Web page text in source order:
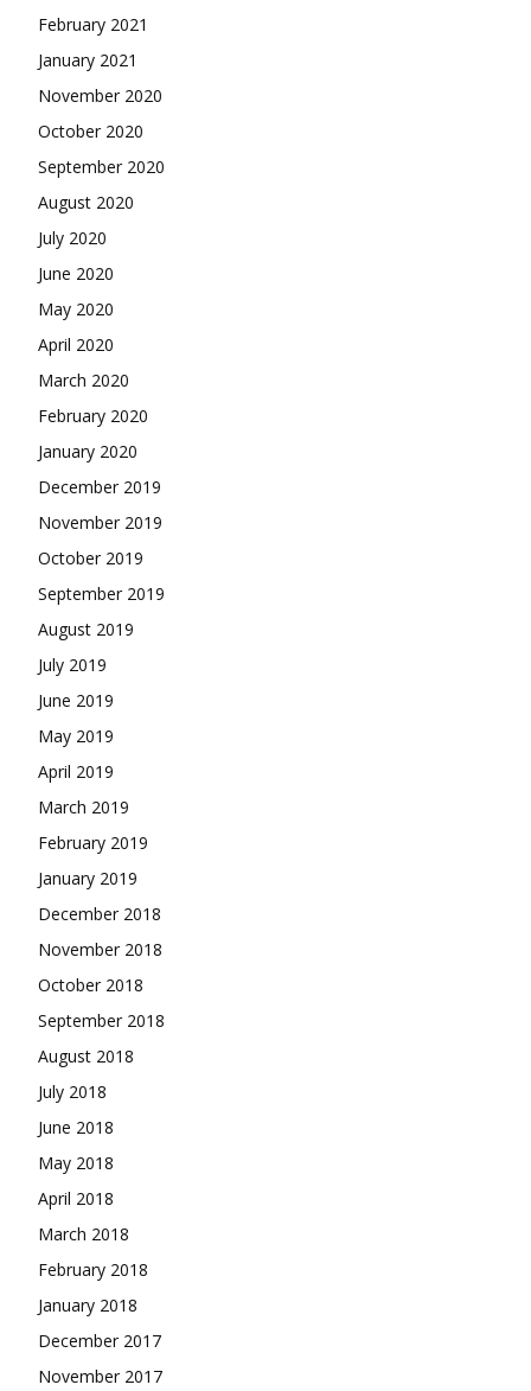
February 2021
January 2021
November 2020
October 2020
September 2020
August 2020
July 2020
June 2020
May 2020
April 2020
March 2020
February 2020
January 2020
December 2019
November 2019
October 2019
September 2019
August 2019
July 2019
June 2019
May 2019
April 2019
March 2019
February 2019
January 2019
December 2018
November 2018
October 2018
September 2018
August 2018
July 2018
June 2018
May 2018
April 2018
March 2018
February 2018
January 2018
December 2017
November 2017